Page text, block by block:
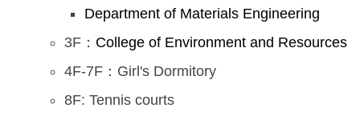
Department of Materials Engineering
3F： College of Environment and Resources
4F-7F：Girl's Dormitory
8F: Tennis courts